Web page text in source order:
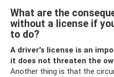
What are the
without a license if
to do?
A driver's license is an
it does not threaten the
Another thing is that the